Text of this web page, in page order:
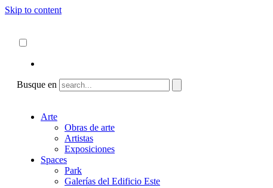
Skip to content
Busque en
Arte
Obras de arte
Artistas
Exposiciones
Spaces
Park
Galerías del Edificio Este